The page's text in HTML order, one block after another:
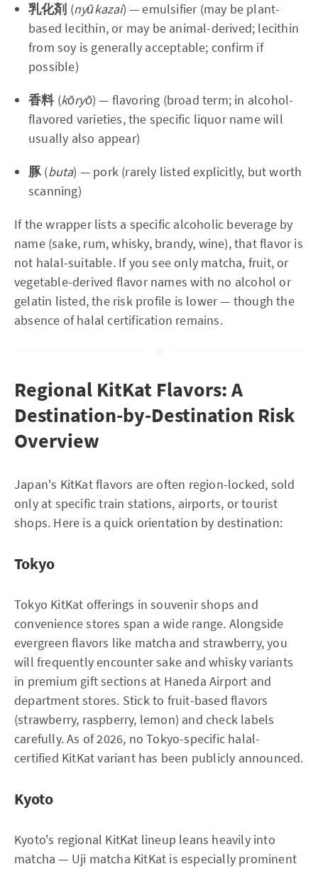
乳化剤 (nyūkazai) — emulsifier (may be plant-
based lecithin, or may be animal-derived; lecithin
from soy is generally acceptable; confirm if
possible)
香料(kōryō) — flavoring (broad term; in alcohol-
flavored varieties, the specific liquor name will
usually also appear)
豚(buta) — pork (rarely listed explicitly, but worth
scanning)
If the wrapper lists a specific alcoholic beverage by
name (sake, rum, whisky, brandy, wine), that flavor is
not halal-suitable. If you see only matcha, fruit, or
vegetable-derived flavor names with no alcohol or
gelatin listed, the risk profile is lower — though the
absence of halal certification remains.
Regional KitKat Flavors: A
Destination-by-Destination Risk
Overview
Japan's KitKat flavors are often region-locked, sold
only at specific train stations, airports, or tourist
shops. Here is a quick orientation by destination:
Tokyo
Tokyo KitKat offerings in souvenir shops and
convenience stores span a wide range. Alongside
evergreen flavors like matcha and strawberry, you
will frequently encounter sake and whisky variants
in premium gift sections at Haneda Airport and
department stores. Stick to fruit-based flavors
(strawberry, raspberry, lemon) and check labels
carefully. As of 2026, no Tokyo-specific halal-
certified KitKat variant has been publicly announced.
Kyoto
Kyoto's regional KitKat lineup leans heavily into
matcha — Uji matcha KitKat is especially prominent